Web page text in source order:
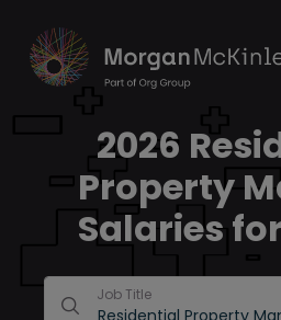
2026
Property
Salaries
Job Title